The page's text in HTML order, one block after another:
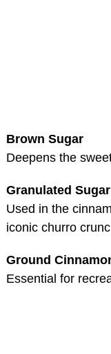
Brown Sugar
Deepens the
Granulated Sugar
Used in the
iconic churro
Ground
Essential for